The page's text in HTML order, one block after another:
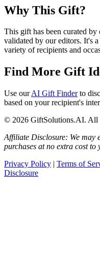
Why This Gift?
This gift has been curated
validated by our editors. It's
variety of recipients and
Find More Gift
Use ourAI Gift Finderto
based on your recipient's
© 2026 GiftSolutions.AI. All
Affiliate Disclosure: We may
purchases at no extra cost to
Privacy Policy | Terms of
Disclosure